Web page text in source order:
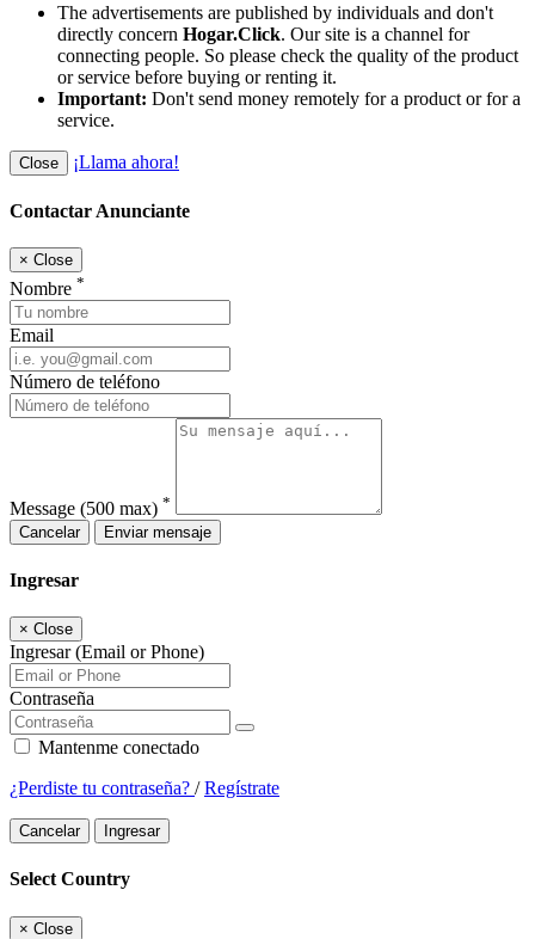
The advertisements are published by individuals and don't
directly concern Hogar.Click. Our site is a channel for
connecting people. So please check the quality of the product
or service before buying or renting it.
Important: Don't send money remotely for a product or for a
service.
Close ¡Llama ahora!
Contactar Anunciante
× Close
Nombre *
Email
Número de teléfono
Message (500 max) *
Cancelar
Enviar mensaje
Ingresar
× Close
Ingresar (Email or Phone)
Contraseña
Mantenme conectado
¿Perdiste tu contraseña? /Regístrate
Cancelar Ingresar
Select Country
× Close